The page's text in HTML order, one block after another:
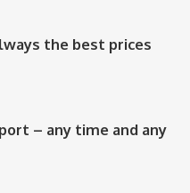
the best prices
– any time and any